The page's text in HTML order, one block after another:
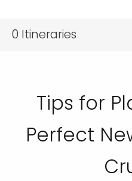
0 Itineraries
Tips for
Perfect